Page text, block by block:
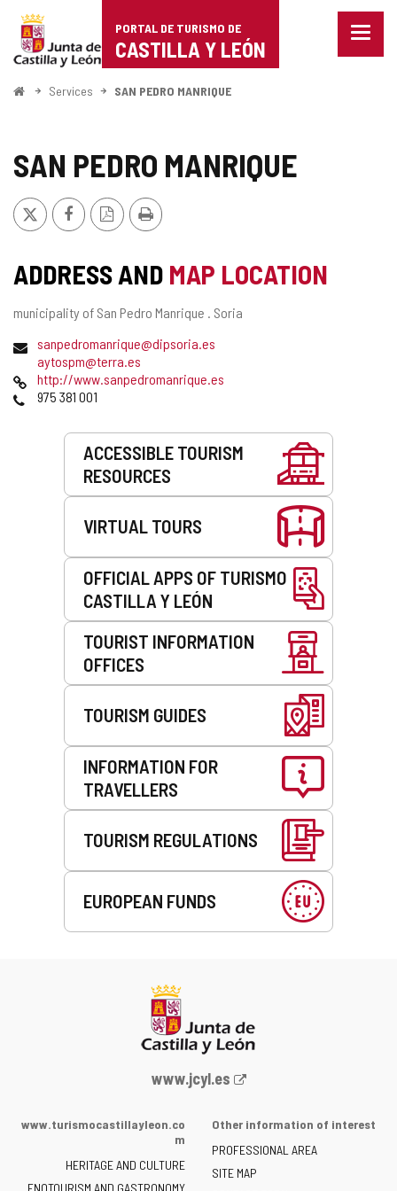
Portal
de
Turismo
Castilla
León
PORTAL DE TURISMO DE
CASTILLA Y LEÓN
Menu
HomeServices SAN PEDRO MANRIQUE
SAN PEDRO MANRIQUE
X FacebookPDF
Version
Print
ADDRESS AND MAP LOCATION
Postal
municipality of San Pedro Manrique . Soria
Emailsanpedromanrique@dipsoria.es
aytospm@terra.es
Webhttp://www.sanpedromanrique.es
Phones975 381 001
ACCESSIBLE TOURISM
RESOURCES
VIRTUAL TOURS
OFFICIAL APPS OF TURISMO
CASTILLA Y LEÓN
TOURIST INFORMATION
OFFICES
TOURISM GUIDES
INFORMATION FOR
TRAVELLERS
TOURISM REGULATIONS
EUROPEAN FUNDS
Web
the
of
www.jcyl.es
www.turismocastillayleon.co
m
HERITAGE AND CULTURE
ENOTOURISM AND GASTRONOMY
Other information of interest
PROFESSIONAL AREA
SITE MAP